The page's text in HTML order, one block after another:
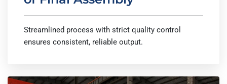
Streamlined process with strict quality control
ensures consistent, reliable output.